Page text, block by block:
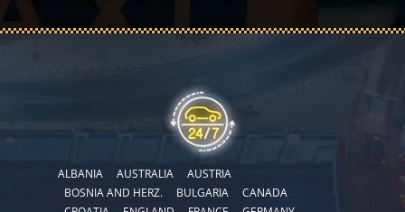
ALBANIA AUSTRALIA
AUSTRIA
BOSNIA AND HERZ.
BULGARIA
CANADA